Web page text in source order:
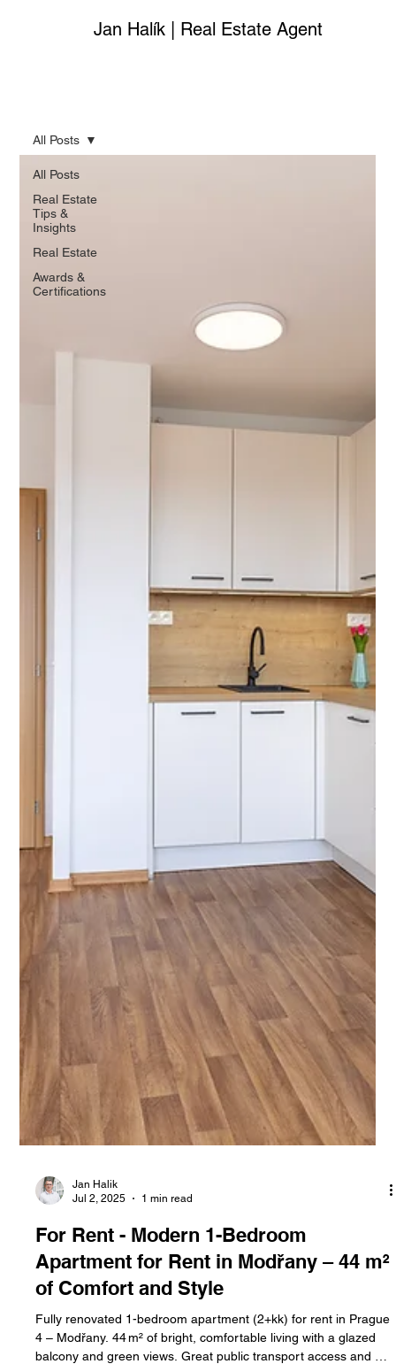
Jan Halík | Real Estate Agent
All Posts
Real Estate
Tips &
Insights
Real Estate
Awards &
Certifications
All Posts
Jul 2, 2025
1 min read
For Rent - Modern 1-Bedroom
Apartment for Rent in Modřany – 44 m²
of Comfort and Style
Fully renovated 1-bedroom apartment (2+kk) for rent in Prague